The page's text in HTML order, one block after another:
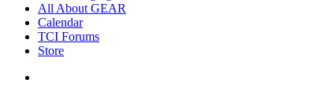
All About GEAR
Calendar
TCI Forums
Store